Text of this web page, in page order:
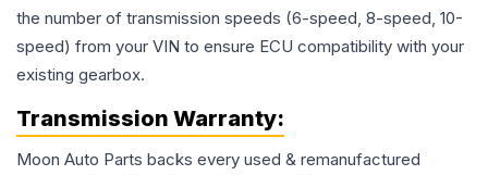
the number of transmission speeds (6-speed, 8-speed, 10-
speed) from your VIN to ensure ECU compatibility with your
existing gearbox.
Transmission Warranty:
Moon Auto Parts backs every used & remanufactured